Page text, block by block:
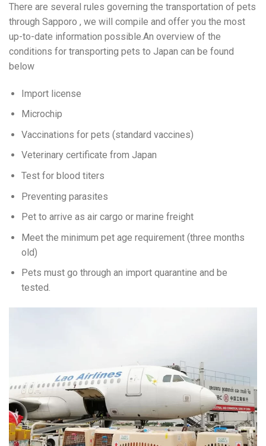
There are several rules governing the transportation of pets
through Sapporo , we will compile and offer you the most
up-to-date information possible.An overview of the
conditions for transporting pets to Japan can be found
below
Import license
Microchip
Vaccinations for pets (standard vaccines)
Veterinary certificate from Japan
Test for blood titers
Preventing parasites
Pet to arrive as air cargo or marine freight
Meet the minimum pet age requirement (three months
old)
Pets must go through an import quarantine and be
tested.